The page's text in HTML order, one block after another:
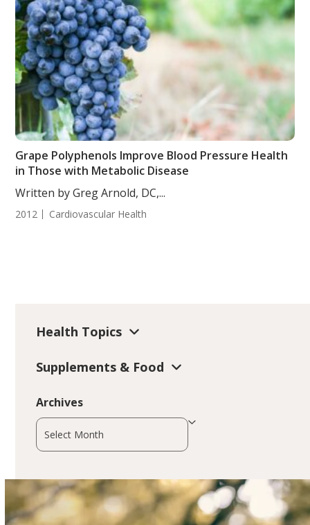
Grape Polyphenols Improve Blood Pressure Health
in Those with Metabolic Disease
Written by Greg Arnold, DC,...
2012 Cardiovascular Health
Health Topics
Supplements & Food
Archives
Archives